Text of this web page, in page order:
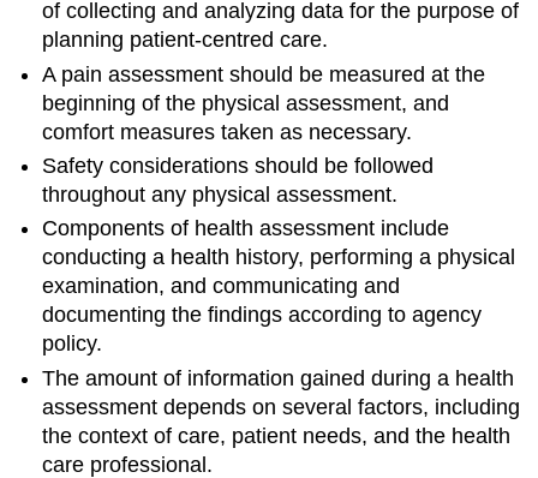
of collecting and analyzing data for the purpose of
planning patient-centred care.
A pain assessment should be measured at the
beginning of the physical assessment, and
comfort measures taken as necessary.
Safety considerations should be followed
throughout any physical assessment.
Components of health assessment include
conducting a health history, performing a physical
examination, and communicating and
documenting the findings according to agency
policy.
The amount of information gained during a health
assessment depends on several factors, including
the context of care, patient needs, and the health
care professional.